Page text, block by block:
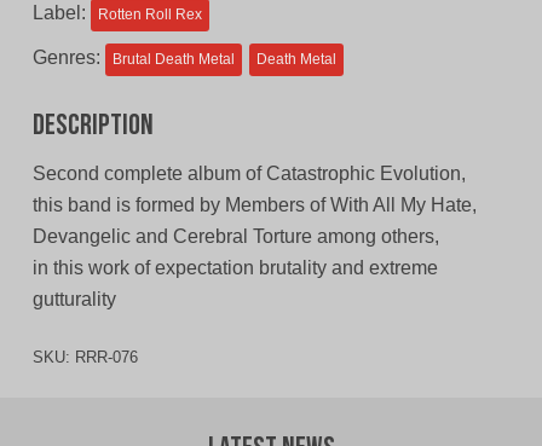
Label: Rotten Roll Rex
Genres: Brutal Death Metal Death Metal
Description
Second complete album of Catastrophic Evolution,
this band is formed by Members of With All My Hate,
Devangelic and Cerebral Torture among others,
in this work of expectation brutality and extreme
gutturality
SKU: RRR-076